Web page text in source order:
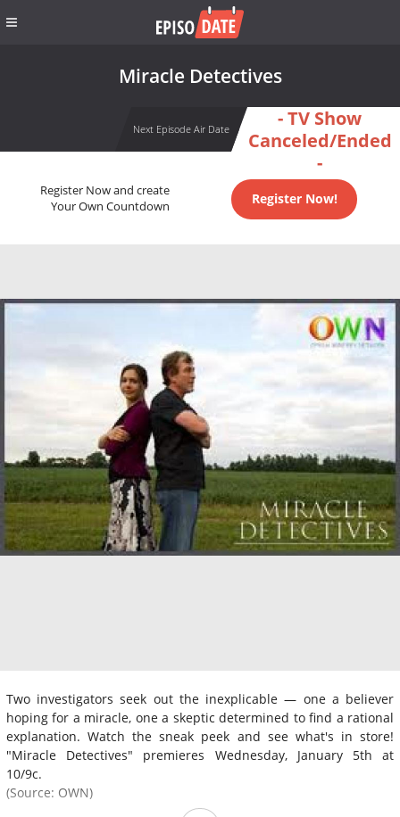
Miracle Detectives
Next Episode Air Date
- TV Show
Canceled/Ended
-
Register Now and create
Your Own Countdown
Register Now!
Two investigators seek out the inexplicable — one a believer
hoping for a miracle, one a skeptic determined to find a rational
explanation. Watch the sneak peek and see what's in store!
"Miracle Detectives" premieres Wednesday, January 5th at
10/9c.
(Source: OWN)